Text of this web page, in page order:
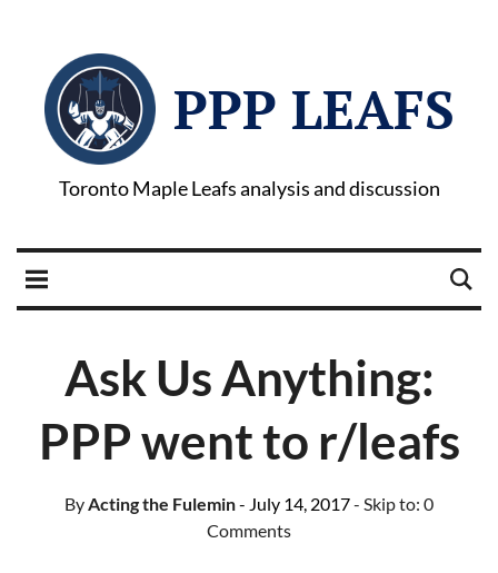
PPP LEAFS
Toronto Maple Leafs analysis and discussion
Ask Us Anything:
PPP went to r/leafs
ByActing the Fulemin- July 14, 2017- Skip to: 0
Comments